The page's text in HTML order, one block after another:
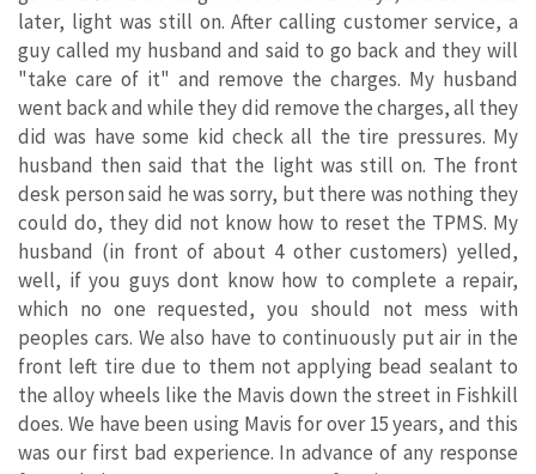
later, light was still on. After calling customer service, a
guy called my husband and said to go back and they will
"take care of it" and remove the charges. My husband
went back and while they did remove the charges, all they
did was have some kid check all the tire pressures. My
husband then said that the light was still on. The front
desk person said he was sorry, but there was nothing they
could do, they did not know how to reset the TPMS. My
husband (in front of about 4 other customers) yelled,
well, if you guys dont know how to complete a repair,
which no one requested, you should not mess with
peoples cars. We also have to continuously put air in the
front left tire due to them not applying bead sealant to
the alloy wheels like the Mavis down the street in Fishkill
does. We have been using Mavis for over 15 years, and this
was our first bad experience. In advance of any response